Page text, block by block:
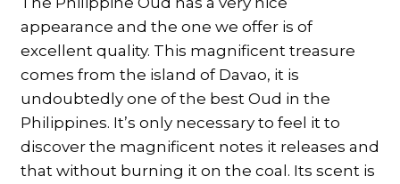
appearance and the one we offer is of
excellent quality. This magnificent treasure
comes from the island of Davao, it is
undoubtedly one of the best Oud in the
Philippines. It’s only necessary to feel it to
discover the magnificent notes it releases and
that without burning it on the coal. Its scent is